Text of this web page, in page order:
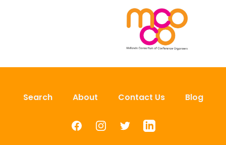
Search About Contact Us Blog
FacebookInstagramTwitterLinkedIn